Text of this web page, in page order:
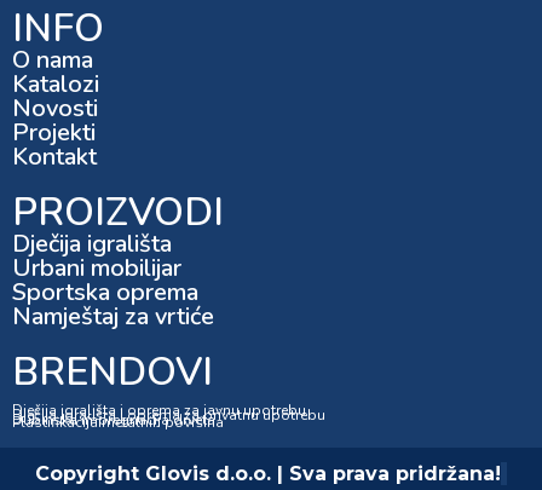
INFO
O nama
Katalozi
Novosti
Projekti
Kontakt
PROIZVODI
Dječija igrališta
Urbani mobilijar
Sportska oprema
Namještaj za vrtiće
BRENDOVI
Dječija igrališta i oprema za javnu upotrebu
Dječija igrališta i oprema za privatnu upotrebu
Dubinska impregnacija drveta
Plastifikacija metalnih površina
Copyright Glovis d.o.o. | Sva prava pridržana!